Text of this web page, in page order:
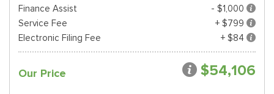
Finance Assist
- $1,000
Service Fee
+ $799
Electronic Filing Fee
+ $84
Our Price $54,106